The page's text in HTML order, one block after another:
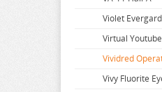
Swimsuit Girl
Sword Art
The Saints
The Seven
Violet
Virtual
Vividred
Vivy Fluorite